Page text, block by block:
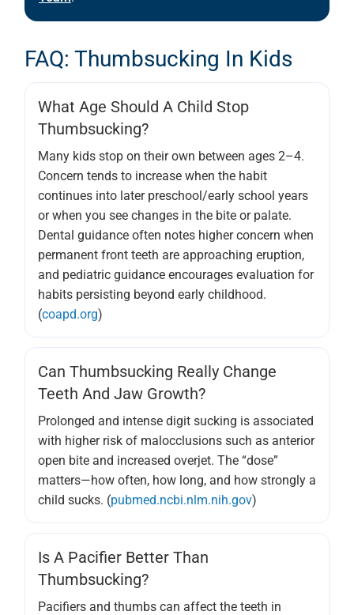
FAQ: Thumbsucking In Kids
What Age Should A Child Stop
Thumbsucking?
Many kids stop on their own between ages 2–4.
Concern tends to increase when the habit
continues into later preschool/early school years
or when you see changes in the bite or palate.
Dental guidance often notes higher concern when
permanent front teeth are approaching eruption,
and pediatric guidance encourages evaluation for
habits persisting beyond early childhood.
(coapd.org)
Can Thumbsucking Really Change
Teeth And Jaw Growth?
Prolonged and intense digit sucking is associated
with higher risk of malocclusions such as anterior
open bite and increased overjet. The “dose”
matters—how often, how long, and how strongly a
child sucks. (pubmed.ncbi.nlm.nih.gov)
Is A Pacifier Better Than
Thumbsucking?
Pacifiers and thumbs can affect the teeth in